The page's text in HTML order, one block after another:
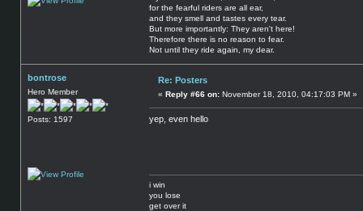
for the fearful riders are all ear,
and they smell and tastes every tear.
But more importantly: They aren't here!
Therefore there is no reason to fear.
Not until they ride again, my dear.
bontrose
Hero Member
Posts: 1597
Re: Posters
« Reply #66 on: November 18, 2010, 04:17:03 PM »
yep, even hello
i win
you lose
get over it